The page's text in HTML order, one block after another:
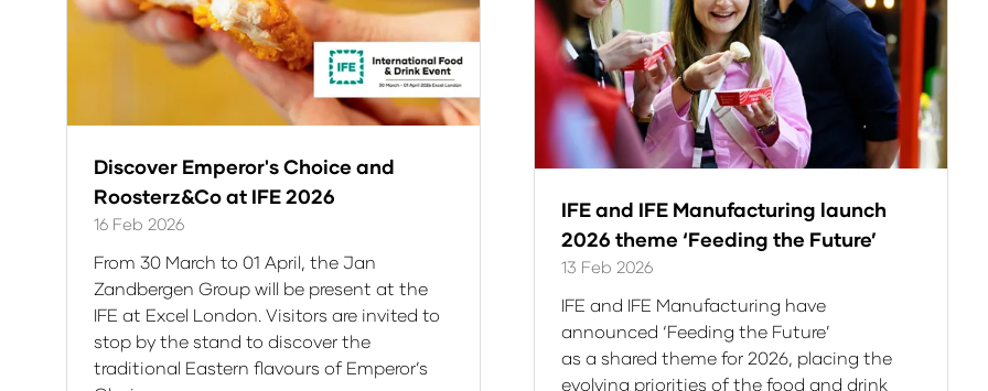
Discover Emperor's Choice and
Roosterz&Co at IFE 2026
16 Feb 2026
From 30 March to 01 April, the Jan
Zandbergen Group will be present at the
IFE at Excel London. Visitors are invited to
stop by the stand to discover the
traditional Eastern flavours of Emperor’s
IFE and IFE Manufacturing launch
2026 theme ‘Feeding the Future’
13 Feb 2026
IFE and IFE Manufacturing have
announced ‘Feeding the Future’
as a shared theme for 2026, placing the
evolving priorities of the food and drink